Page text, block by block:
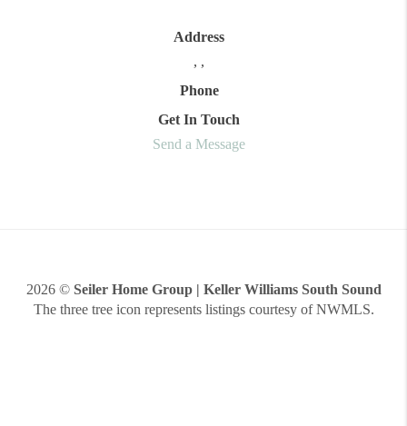
Address
, ,
Phone
Get In Touch
Send a Message
2026© Seiler Home Group | Keller Williams South Sound
The three tree icon represents listings courtesy of NWMLS.